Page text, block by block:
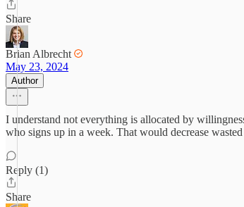
Share
Brian Albrecht
May 23, 2024
Author
I understand not everything is allocated by
who signs up in a week. That would decrease
Reply (1)
Share